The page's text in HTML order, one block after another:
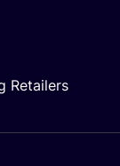
Retailers